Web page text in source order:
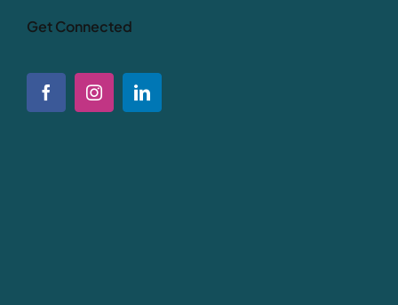
Our Values
Policies
Get Connected